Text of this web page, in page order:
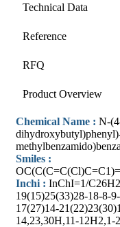
Technical Data
Reference
RFQ
Product Overview
Chemical Name : N-
Smiles :
Inchi : InChI=1/
19(15)25(33)28-18-8-
17(27)14-
14,23,30H,11-